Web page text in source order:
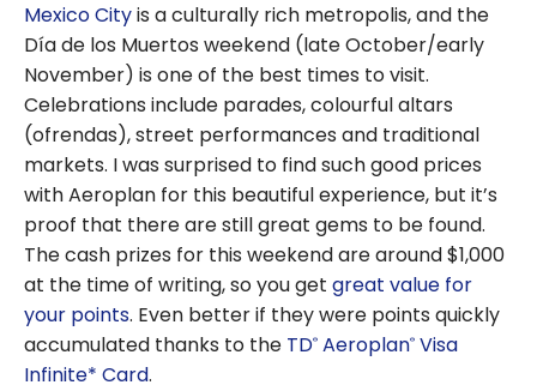
Mexico Cityis a culturally rich metropolis, and the
Día de los Muertos weekend (late October/early
November) is one of the best times to visit.
Celebrations include parades, colourful altars
(ofrendas), street performances and traditional
markets. I was surprised to find such good prices
with Aeroplan for this beautiful experience, but it’s
proof that there are still great gems to be found.
The cash prizes for this weekend are around $1,000
at the time of writing, so you get great value for
your points. Even better if they were points quickly
accumulated thanks to the TD® Aeroplan® Visa
Infinite* Card.